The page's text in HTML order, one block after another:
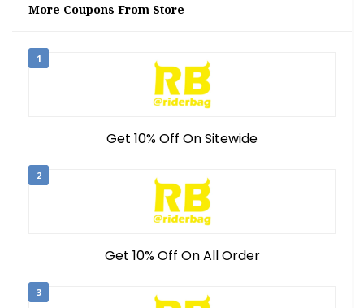
More Coupons From Store
1
Get 10% Off On Sitewide
2
Get 10% Off On All Order
3